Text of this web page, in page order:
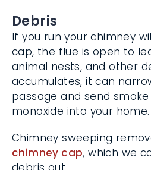
Debris
If you run your chimney
cap, the flue is open to
animal nests, and other
accumulates, it can
passage and send
carbon monoxide into
Chimney sweeping
chimney cap , which we
debris out.